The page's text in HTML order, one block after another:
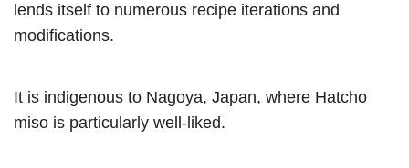
lends itself to numerous recipe iterations and
modifications.
It is indigenous to Nagoya, Japan, where Hatcho
miso is particularly well-liked.